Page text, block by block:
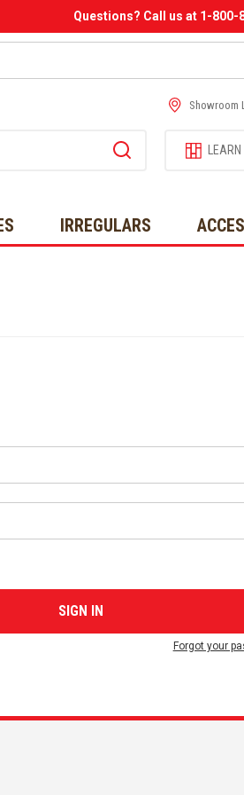
Questions? Call us at 1-800-
Showroom
IRREGULARS
Forgot your